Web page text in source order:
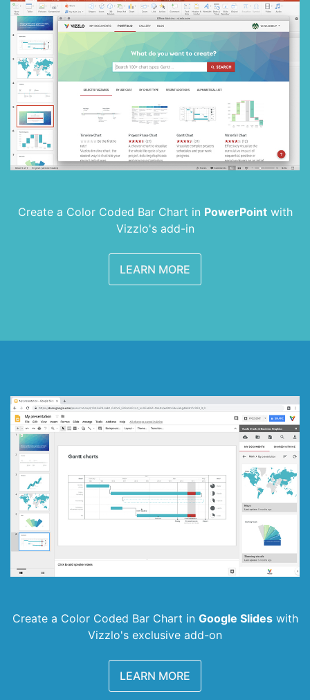
Create a Color Coded Bar Chart in PowerPointwith
Vizzlo's add-in
LEARN MORE
Create a Color Coded Bar Chart in Google Slideswith
Vizzlo's exclusive add-on
LEARN MORE